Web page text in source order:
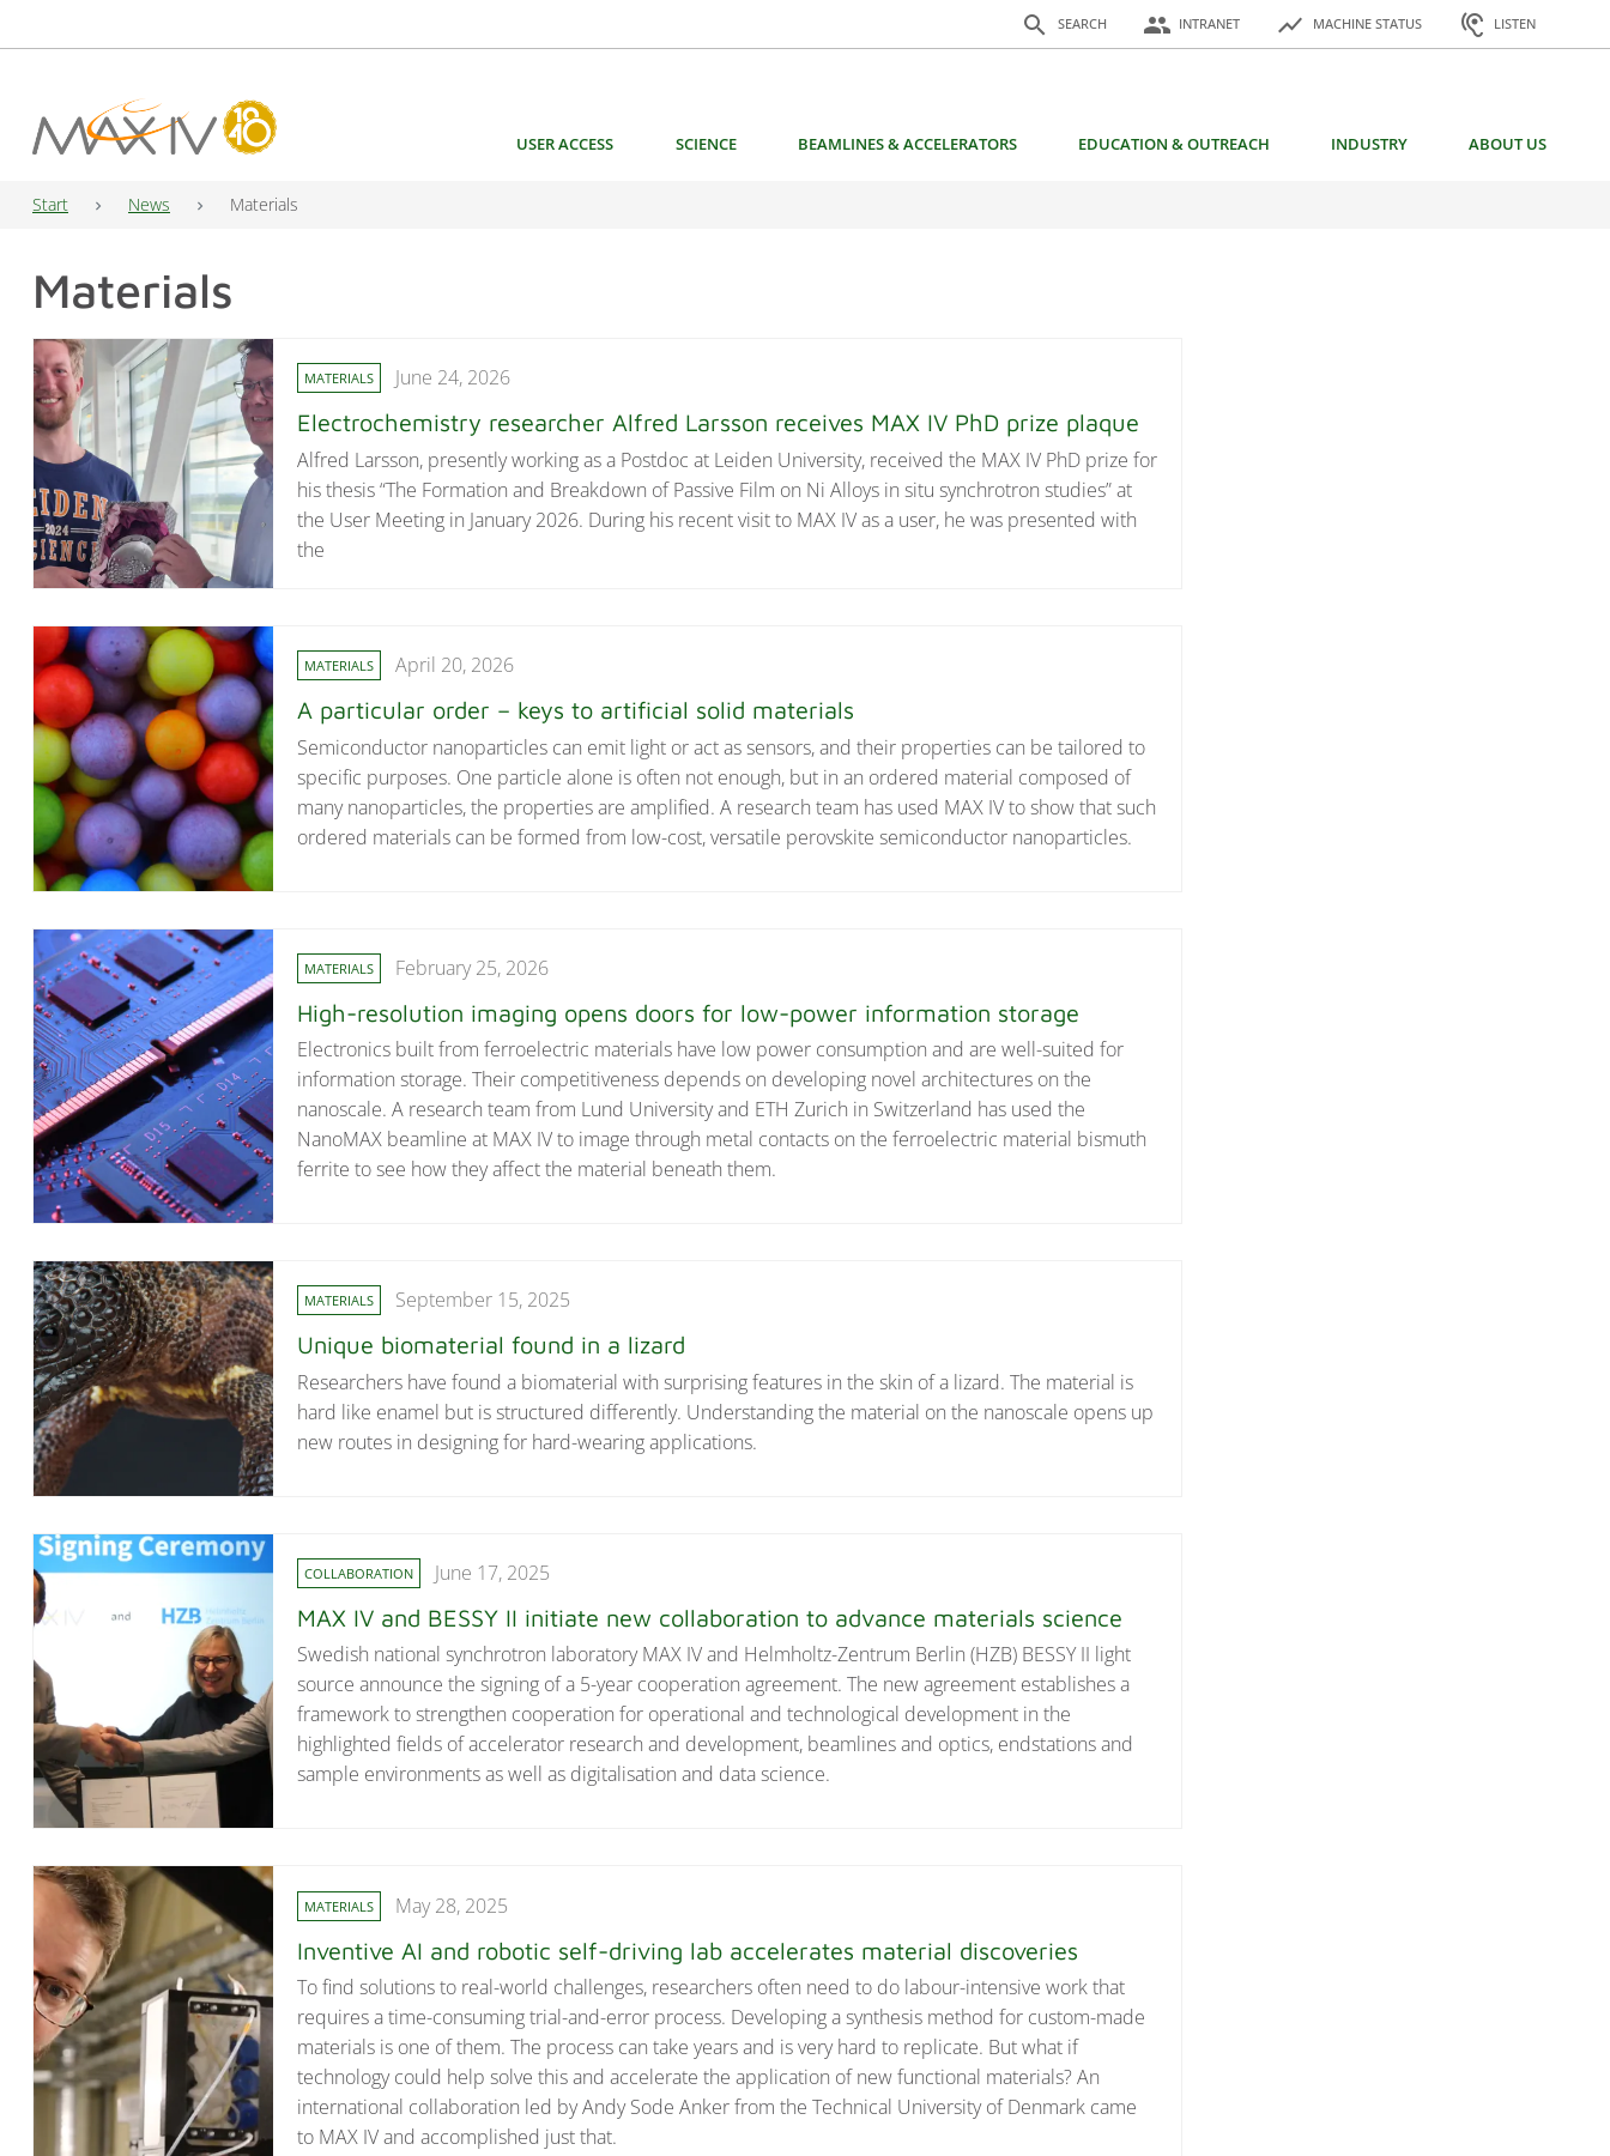
search SEARCH
Search for: people INTRANET show_chart MACHINE STATUS hearing LISTEN
Main Navigation USER ACCESS SCIENCE BEAMLINES & ACCELERATORS EDUCATION & OUTREACH INDUSTRY ABOUT US
Start News Materials
Materials
MATERIALS June 24, 2026
Electrochemistry researcher Alfred Larsson receives MAX IV PhD prize plaque
Alfred Larsson, presently working as a Postdoc at Leiden University, received the MAX IV PhD prize for
his thesis “The Formation and Breakdown of Passive Film on Ni Alloys in situ synchrotron studies” at
the User Meeting in January 2026. During his recent visit to MAX IV as a user, he was presented with
the
MATERIALS April 20, 2026
A particular order – keys to artificial solid materials
Semiconductor nanoparticles can emit light or act as sensors, and their properties can be tailored to
specific purposes. One particle alone is often not enough, but in an ordered material composed of
many nanoparticles, the properties are amplified. A research team has used MAX IV to show that such
ordered materials can be formed from low-cost, versatile perovskite semiconductor nanoparticles.
MATERIALS February 25, 2026
High-resolution imaging opens doors for low-power information storage
Electronics built from ferroelectric materials have low power consumption and are well-suited for
information storage. Their competitiveness depends on developing novel architectures on the
nanoscale. A research team from Lund University and ETH Zurich in Switzerland has used the
NanoMAX beamline at MAX IV to image through metal contacts on the ferroelectric material bismuth
ferrite to see how they affect the material beneath them.
MATERIALS September 15, 2025
Unique biomaterial found in a lizard
Researchers have found a biomaterial with surprising features in the skin of a lizard. The material is
hard like enamel but is structured differently. Understanding the material on the nanoscale opens up
new routes in designing for hard-wearing applications.
COLLABORATION June 17, 2025
MAX IV and BESSY II initiate new collaboration to advance materials science
Swedish national synchrotron laboratory MAX IV and Helmholtz-Zentrum Berlin (HZB) BESSY II light
source announce the signing of a 5-year cooperation agreement. The new agreement establishes a
framework to strengthen cooperation for operational and technological development in the
highlighted fields of accelerator research and development, beamlines and optics, endstations and
sample environments as well as digitalisation and data science.
MATERIALS May 28, 2025
Inventive AI and robotic self-driving lab accelerates material discoveries
To find solutions to real-world challenges, researchers often need to do labour-intensive work that
requires a time-consuming trial-and-error process. Developing a synthesis method for custom-made
materials is one of them. The process can take years and is very hard to replicate. But what if
technology could help solve this and accelerate the application of new functional materials? An
international collaboration led by Andy Sode Anker from the Technical University of Denmark came
to MAX IV and accomplished just that.